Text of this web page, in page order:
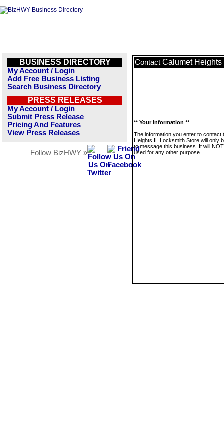
BUSINESS DIRECTORY
My Account / Login
Add Free Business Listing
Search Business Directory
PRESS RELEASES
My Account / Login
Submit Press Release
Pricing And Features
View Press Releases
Follow BizHWY »
Contact Calumet Heights
** Your Information **
The information you enter to contact
Heights IL Locksmith Store will only
to message this business. It will
used for any other purpose.